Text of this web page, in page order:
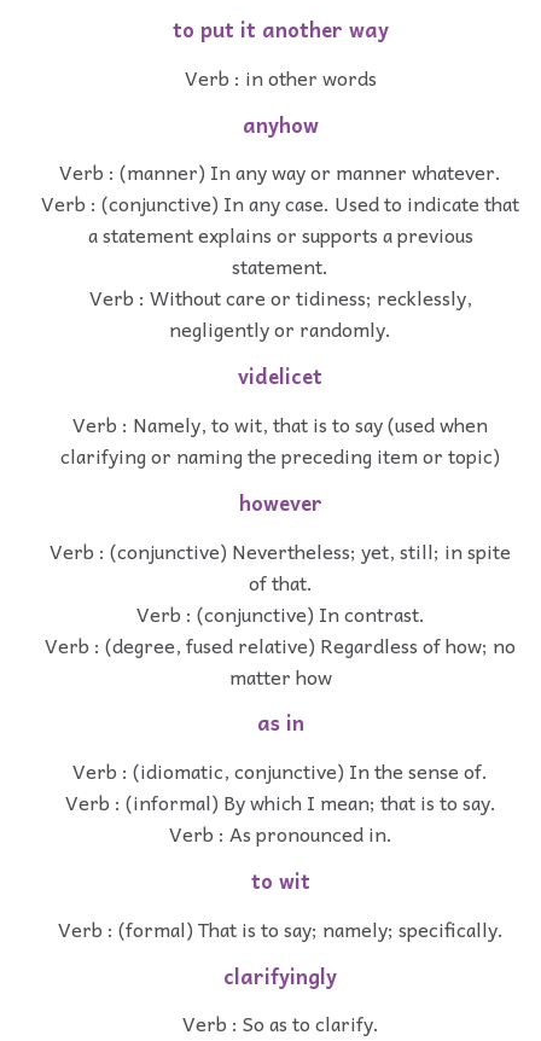
to put it another way
Verb : in other words
anyhow
Verb : (manner) In any way or manner whatever.
Verb : (conjunctive) In any case. Used to indicate that
a statement explains or supports a previous
statement.
Verb : Without care or tidiness; recklessly,
negligently or randomly.
videlicet
Verb : Namely, to wit, that is to say (used when
clarifying or naming the preceding item or topic)
however
Verb : (conjunctive) Nevertheless; yet, still; in spite
of that.
Verb : (conjunctive) In contrast.
Verb : (degree, fused relative) Regardless of how; no
matter how
as in
Verb : (idiomatic, conjunctive) In the sense of.
Verb : (informal) By which I mean; that is to say.
Verb : As pronounced in.
to wit
Verb : (formal) That is to say; namely; specifically.
clarifyingly
Verb : So as to clarify.